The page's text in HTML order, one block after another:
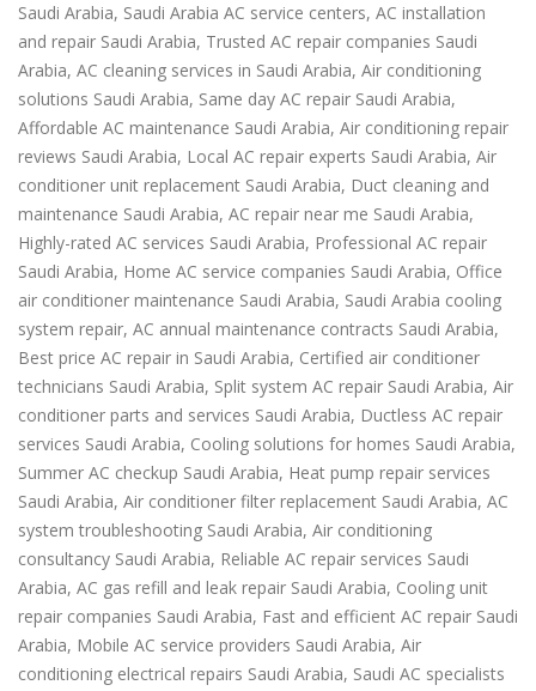
Saudi Arabia, Saudi Arabia AC service centers, AC installation
and repair Saudi Arabia, Trusted AC repair companies Saudi
Arabia, AC cleaning services in Saudi Arabia, Air conditioning
solutions Saudi Arabia, Same day AC repair Saudi Arabia,
Affordable AC maintenance Saudi Arabia, Air conditioning repair
reviews Saudi Arabia, Local AC repair experts Saudi Arabia, Air
conditioner unit replacement Saudi Arabia, Duct cleaning and
maintenance Saudi Arabia, AC repair near me Saudi Arabia,
Highly-rated AC services Saudi Arabia, Professional AC repair
Saudi Arabia, Home AC service companies Saudi Arabia, Office
air conditioner maintenance Saudi Arabia, Saudi Arabia cooling
system repair, AC annual maintenance contracts Saudi Arabia,
Best price AC repair in Saudi Arabia, Certified air conditioner
technicians Saudi Arabia, Split system AC repair Saudi Arabia, Air
conditioner parts and services Saudi Arabia, Ductless AC repair
services Saudi Arabia, Cooling solutions for homes Saudi Arabia,
Summer AC checkup Saudi Arabia, Heat pump repair services
Saudi Arabia, Air conditioner filter replacement Saudi Arabia, AC
system troubleshooting Saudi Arabia, Air conditioning
consultancy Saudi Arabia, Reliable AC repair services Saudi
Arabia, AC gas refill and leak repair Saudi Arabia, Cooling unit
repair companies Saudi Arabia, Fast and efficient AC repair Saudi
Arabia, Mobile AC service providers Saudi Arabia, Air
conditioning electrical repairs Saudi Arabia, Saudi AC specialists